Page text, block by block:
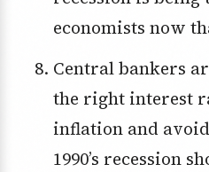
economists now
Central bankers aren’t great at picking
the right interest
inflation and
1990’s recession